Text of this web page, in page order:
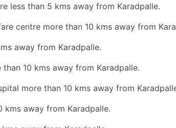
less than 5 kms away from Karadpalle.
centre more than 10 kms away from
away from Karadpalle.
10 kms away from Karadpalle.
more than 10 kms away from
kms away from Karadpalle.